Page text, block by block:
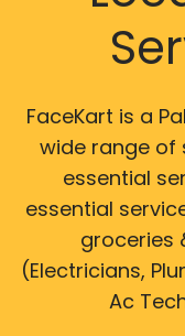
FaceKart is a
wide range of
essential
essential
groceries
(Electricians,
Ac